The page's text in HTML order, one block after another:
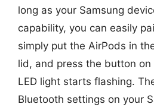
long as your Samsung
capability, you can easily
simply put the AirPods in
lid, and press the button
LED light starts flashing.
Bluetooth settings on your